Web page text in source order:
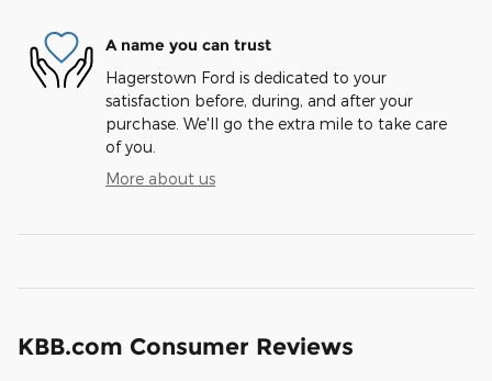
A name you can trust
Hagerstown Ford is dedicated to your
satisfaction before, during, and after your
purchase. We'll go the extra mile to take care
of you.
More about us
KBB.com Consumer Reviews